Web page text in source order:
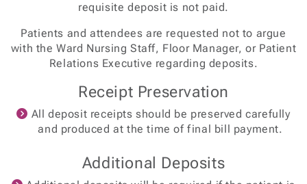
requisite deposit is not paid.
Patients and attendees are requested not to argue
with the Ward Nursing Staff, Floor Manager, or Patient
Relations Executive regarding deposits.
Receipt Preservation
All deposit receipts should be preserved carefully
and produced at the time of final bill payment.
Additional Deposits